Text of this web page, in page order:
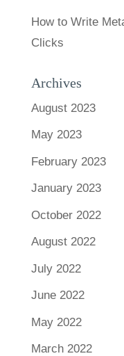
How to Write
Clicks
Archives
August 2023
May 2023
February 2023
January 2023
October 2022
August 2022
July 2022
June 2022
May 2022
March 2022